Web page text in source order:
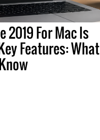
For Mac Is
Features: What